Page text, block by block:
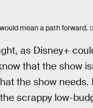
mean a path forward.
as Disney+
that the show
the show needs.
scrappy low-